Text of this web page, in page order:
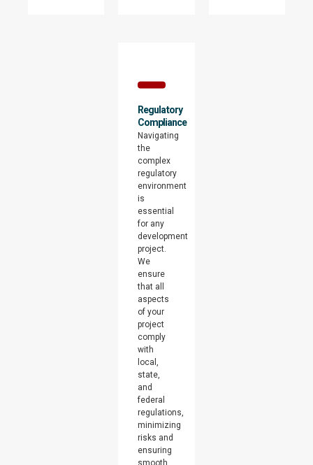
Regulatory
Compliance
Navigating
the
complex
regulatory
environment
is
essential
for any
development
project.
We
ensure
that all
aspects
of your
project
comply
with
local,
state,
and
federal
regulations,
minimizing
risks and
ensuring